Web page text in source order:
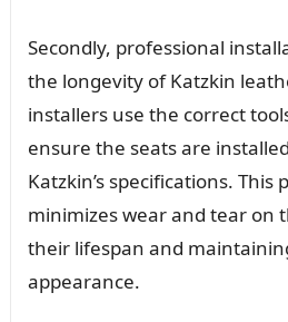
Secondly, professional
the longevity of Katzkin
installers use the correct
ensure the seats are
Katzkin’s specifications.
minimizes wear and tear on
their lifespan and
appearance.